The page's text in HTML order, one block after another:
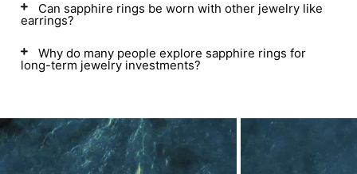
Can sapphire rings be worn with other jewelry like
earrings?
Why do many people explore sapphire rings for
long-term jewelry investments?